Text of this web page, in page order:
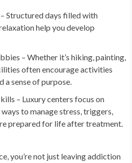
– Structured days filled with
help you develop
– Whether it’s hiking, painting,
often encourage activities
a sense of purpose.
– Luxury centers focus on
to manage stress, triggers,
prepared for life after treatment.
you’re not just leaving addiction